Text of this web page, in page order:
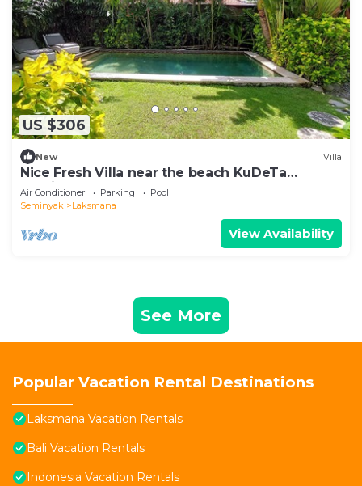
US $306
New Villa
Nice Fresh Villa near the beach KuDeTa
Seminyak
Air Conditioner Parking
Pool
Seminyak
Laksmana
View Availability
See More
Popular Vacation Rental Destinations
Laksmana Vacation Rentals
Bali Vacation Rentals
Indonesia Vacation Rentals